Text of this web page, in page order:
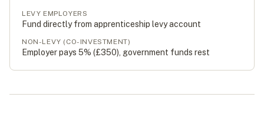
LEVY EMPLOYERS
Fund directly from apprenticeship levy account
NON-LEVY (CO-INVESTMENT)
Employer pays 5% (£350), government funds rest